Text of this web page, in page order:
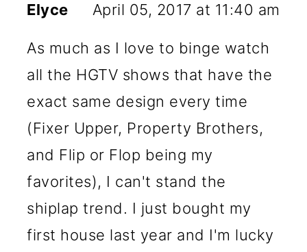
Elyce April 05, 2017 at 11:40 am
As much as I love to binge watch
all the HGTV shows that have the
exact same design every time
(Fixer Upper, Property Brothers,
and Flip or Flop being my
favorites), I can't stand the
shiplap trend. I just bought my
first house last year and I'm lucky